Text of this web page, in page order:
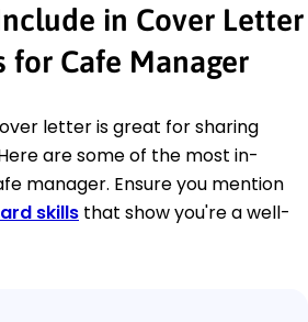
in Cover Letter
for Cafe Manager
letter is great for sharing
are some of the most in-
manager. Ensure you mention
skills that show you're a well-